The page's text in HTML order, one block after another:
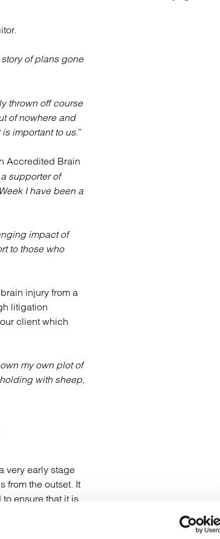
of plans gone
thrown off course
of nowhere and
important to us.”
Accredited Brain
supporter of
I have been a
impact of
to those who
injury from a
litigation
client which
my own plot of
with sheep,
very early stage
from the outset. It
ensure that it is